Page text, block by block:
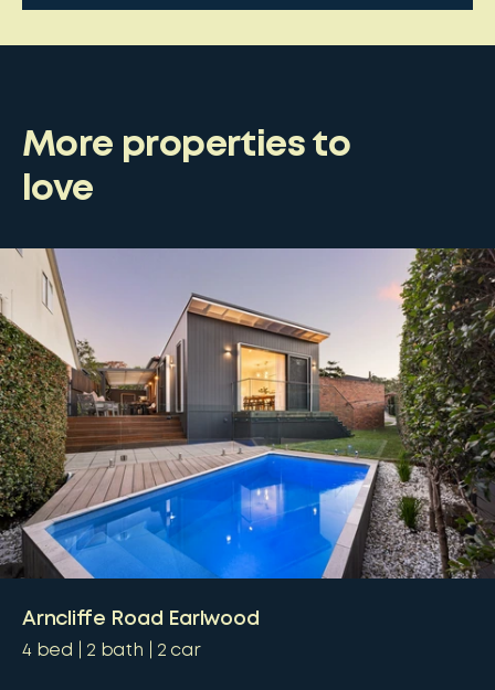
More properties to
love
Arncliffe Road Earlwood
4bed 2 bath 2 car